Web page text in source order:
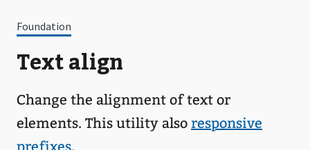
Foundation
Text align
Change the alignment of text or
elements. This utility also responsive
prefixes.